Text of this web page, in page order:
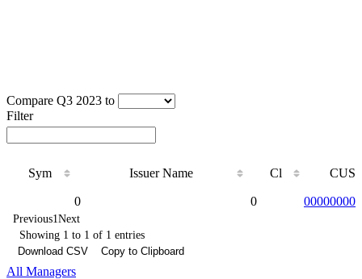
Compare Q3 2023 to
Filter
Sym Issuer Name Cl
0 0 000000000
Previous1Next
Showing 1 to 1 of 1 entries
Download CSV
Copy to Clipboard
All Managers